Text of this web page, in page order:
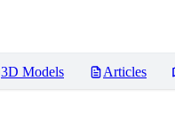
3D Models Articles